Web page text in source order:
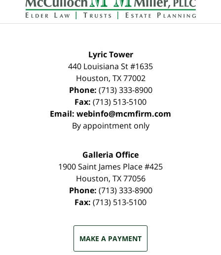
Lyric Tower
440 Louisiana St #1635
Houston, TX 77002
Phone: (713) 333-8900
Fax: (713) 513-5100
Email: webinfo@mcmfirm.com
By appointment only
Galleria Office
1900 Saint James Place #425
Houston, TX 77056
Phone: (713) 333-8900
Fax: (713) 513-5100
MAKE A PAYMENT